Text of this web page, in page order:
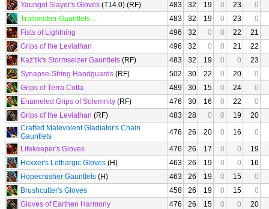
Yaungol Slayer's Gloves (T14.0) (RF) 483 32 19 0 23
0
Trailseeker Gauntlets
483 32 19 0 23
0
Fists of Lightning
496 32 0 0 22
21
Grips of the Leviathan
496 32 0 0 21
22
Kaz'tik's Stormseizer Gauntlets (RF) 483 32 19 0 0
23
Synapse-String Handguards (RF) 502 30 22 0 20
0
Grips of Terra Cotta
489 30 15 0 24
0
Enameled Grips of Solemnity (RF) 476 30 16 0 22
0
Grips of the Leviathan (RF) 483 28 0 0 19
20
Crafted Malevolent Gladiator's Chain
Gauntlets
476 26 20 0 16
0
Lifekeeper's Gloves
476 26 17 0 0
19
Hexxer's Lethargic Gloves (H) 463 26 19 0 0
16
Hopecrusher Gauntlets (H) 463 26 19 0 15
0
Brushcutter's Gloves
458 26 19 0 15
0
Gloves of Earthen Harmony
476 26 15 0 0
20